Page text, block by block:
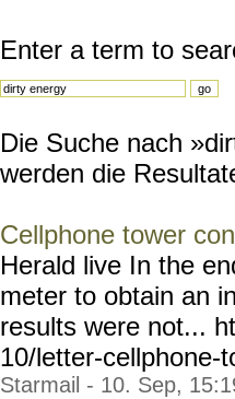
Enter a term to
Die Suche nach
werden die
Cellphone tower
Herald live In the
meter to obtain an
results were not...
10/letter-cellphone-
Starmail - 10. Sep,